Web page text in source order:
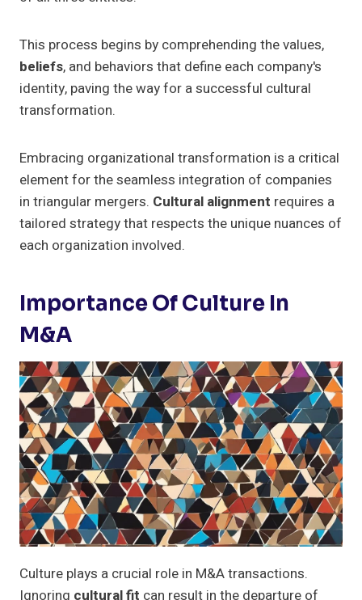
This process begins by comprehending the values,
beliefs, and behaviors that define each company's
identity, paving the way for a successful cultural
transformation.
Embracing organizational transformation is a critical
element for the seamless integration of companies
in triangular mergers. Cultural alignment requires a
tailored strategy that respects the unique nuances of
each organization involved.
Importance Of Culture In
M&A
Culture plays a crucial role in M&A transactions.
Ignoring cultural fit can result in the departure of